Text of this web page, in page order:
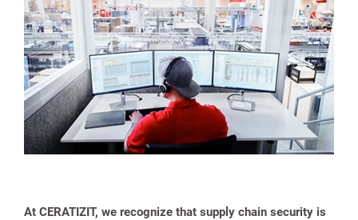
At CERATIZIT, we recognize that supply chain security is